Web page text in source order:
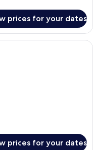
prices for your dates
room with two beds, a large
prices for your dates